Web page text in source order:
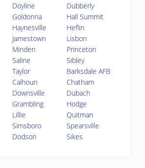
Doyline
Dubberly
Goldonna
Hall Summit
Haynesville
Heflin
Jamestown
Lisbon
Minden
Princeton
Saline
Sibley
Taylor
Barksdale AFB
Calhoun
Chatham
Downsville
Dubach
Grambling
Hodge
Lillie
Quitman
Simsboro
Spearsville
Dodson Sikes